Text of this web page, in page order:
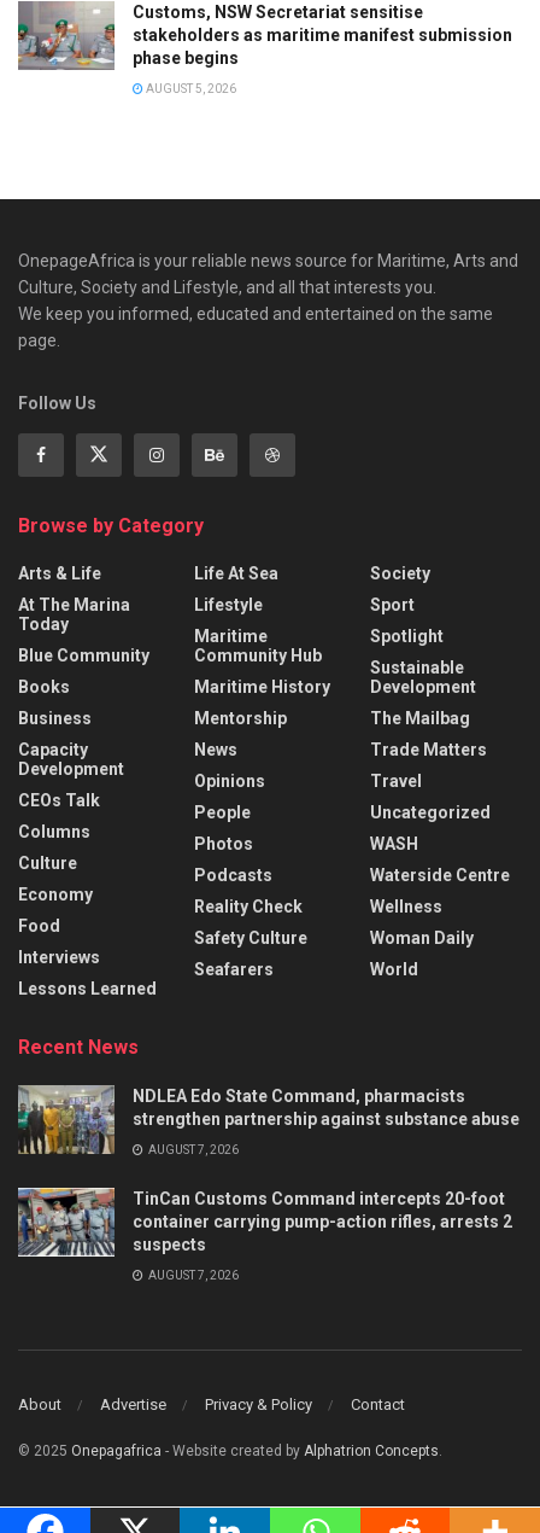
Customs, NSW Secretariat sensitise
stakeholders as maritime manifest submission
phase begins
AUGUST 5, 2026
OnepageAfrica is ‎your reliable news source for Maritime, Arts and
Culture, Society and Lifestyle, and all that interests you.
We keep you informed, educated and entertained on the same
page.
Follow Us
Browse by Category
Arts & Life
At The Marina
Today
Blue Community
Books
Business
Capacity
Development
CEOs Talk
Columns
Culture
Economy
Food
Interviews
Lessons Learned
Life At Sea
Lifestyle
Maritime
Community Hub
Maritime History
Mentorship
News
Opinions
People
Photos
Podcasts
Reality Check
Safety Culture
Seafarers
Society
Sport
Spotlight
Sustainable
Development
The Mailbag
Trade Matters
Travel
Uncategorized
WASH
Waterside Centre
Wellness
Woman Daily
World
Recent News
NDLEA Edo State Command, pharmacists
strengthen partnership against substance abuse
AUGUST 7, 2026
TinCan Customs Command intercepts 20-foot
container carrying pump-action rifles, arrests 2
suspects
AUGUST 7, 2026
About Advertise Privacy & Policy Contact
© 2025 Onepagafrica - Website created by Alphatrion Concepts.